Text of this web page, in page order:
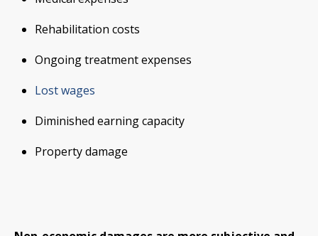
Rehabilitation costs
Ongoing treatment expenses
Lost wages
Diminished earning capacity
Property damage